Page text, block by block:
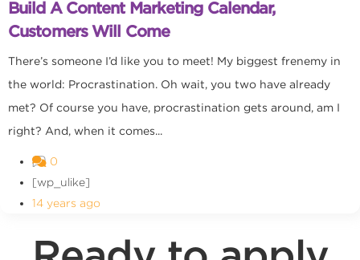
Build A Content Marketing Calendar,
Customers Will Come
There’s someone I’d like you to meet! My biggest frenemy in
the world: Procrastination. Oh wait, you two have already
met? Of course you have, procrastination gets around, am I
right? And, when it comes...
0
[wp_ulike]
14 years ago